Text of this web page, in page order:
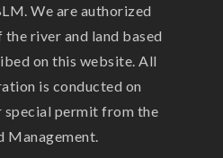
We are authorized
river and land based
on this website. All
is conducted on
special permit from the
Management.